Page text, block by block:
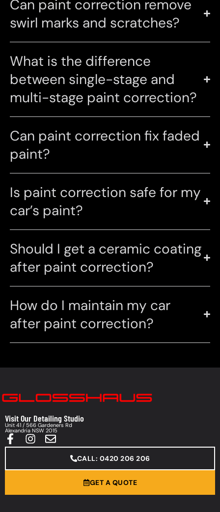
Can paint correction remove
swirl marks and scratches?
What is the difference
between single-stage and
multi-stage paint correction?
Can paint correction fix faded
paint?
Is paint correction safe for my
car’s paint?
Should I get a ceramic coating
after paint correction?
How do I maintain my car
after paint correction?
Visit Our Detailing Studio
Unit 41 / 566 Gardeners Rd
Alexandria NSW 2015
CALL: 0420 206 206
GET A QUOTE